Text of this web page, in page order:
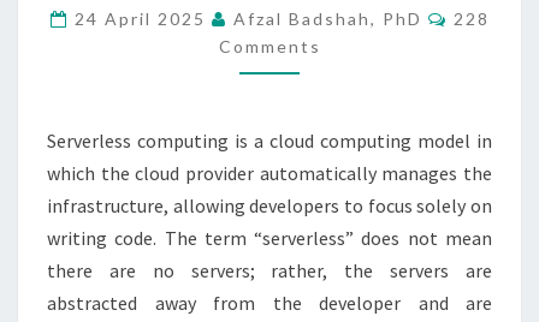
NEW
ERA
OF
BASED
EXECUTION
24 April 2025 Afzal Badshah, PhD
228
Comments
Serverless computing is a cloud computing model in
which the cloud provider automatically manages the
infrastructure, allowing developers to focus solely on
writing code. The term “serverless” does not mean
there are no servers; rather, the servers are
abstracted away from the developer and are